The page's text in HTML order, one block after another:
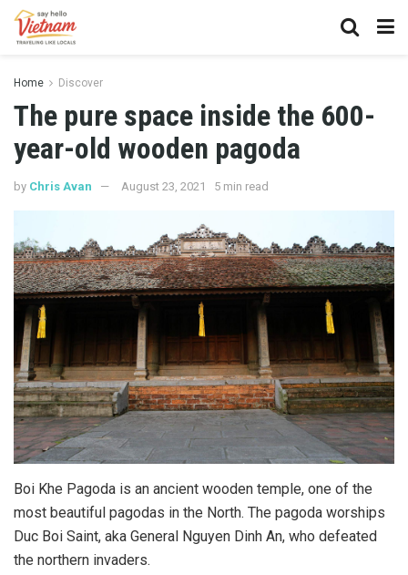
Home Discover
The pure space inside the 600-
year-old wooden pagoda
by Chris Avan August 23, 2021 5 min read
Boi Khe Pagoda is an ancient wooden temple, one of the
most beautiful pagodas in the North. The pagoda worships
Duc Boi Saint, aka General Nguyen Dinh An, who defeated
the northern invaders.